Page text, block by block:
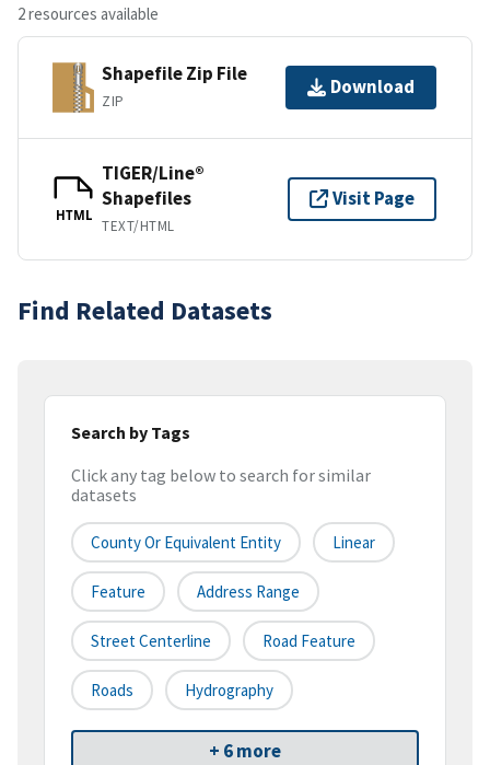
2 resources available
Shapefile Zip File
ZIP
Download
HTML
TIGER/Line®
Shapefiles
TEXT/HTML
Visit Page
Find Related Datasets
Search by Tags
Click any tag below to search for similar
datasets
County Or Equivalent Entity Linear
Feature Address Range
Street Centerline Road Feature
Roads Hydrography
+ 6 more